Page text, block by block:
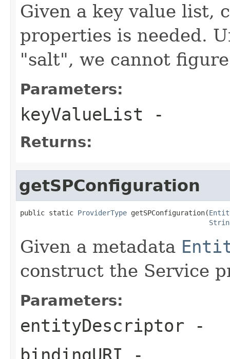
Given a key value list,
properties is needed.
"salt", we cannot
Parameters:
keyValueList -
Returns:
getSPConfiguration
public static ProviderType getSPConfiguration(
Given a metadata
construct the Service
Parameters:
entityDescriptor -
bindingURI -